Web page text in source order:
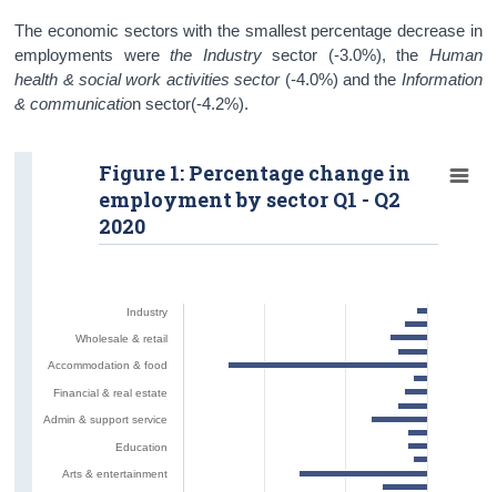
The economic sectors with the smallest percentage decrease in
employments werethe Industrysector (-3.0%), the Human
health & social work activities sector(-4.0%) and the Information
& communication sector(-4.2%).
Industry
Wholesale & retail
Accommodation & food
Financial & real estate
Admin & support service
Education
Arts & entertainment
Figure 1: Percentage change in
employment by sector Q1 - Q2
2020